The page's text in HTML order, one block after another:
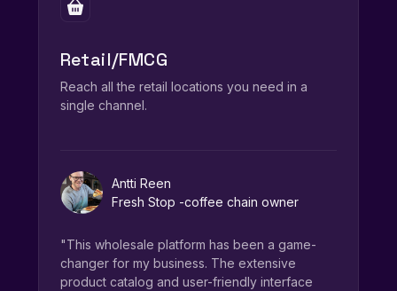
Retail/FMCG
Reach all the retail locations you need in a
single channel.
Antti Reen
Fresh Stop -coffee chain owner
"This wholesale platform has been a game-
changer for my business. The extensive
product catalog and user-friendly interface